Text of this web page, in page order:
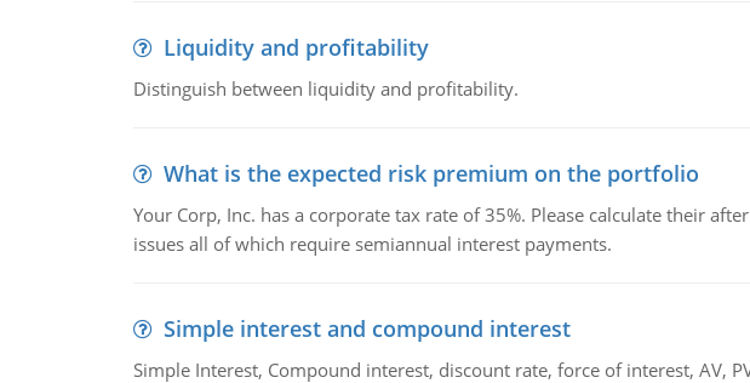
Liquidity and profitability
Distinguish between liquidity and profitability.
What is the expected risk premium on the portfolio
Your Corp, Inc. has a corporate tax rate of 35%. Please calculate their
issues all of which require semiannual interest payments.
Simple interest and compound interest
Simple Interest, Compound interest, discount rate, force of interest, AV,